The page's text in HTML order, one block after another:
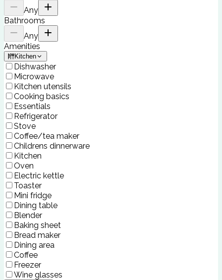
Any
Bathrooms
Any
Amenities
Kitchen
Dishwasher
Microwave
Kitchen utensils
Cooking basics
Essentials
Refrigerator
Stove
Coffee/tea maker
Childrens dinnerware
Kitchen
Oven
Electric kettle
Toaster
Mini fridge
Dining table
Blender
Baking sheet
Bread maker
Dining area
Coffee
Freezer
Wine glasses